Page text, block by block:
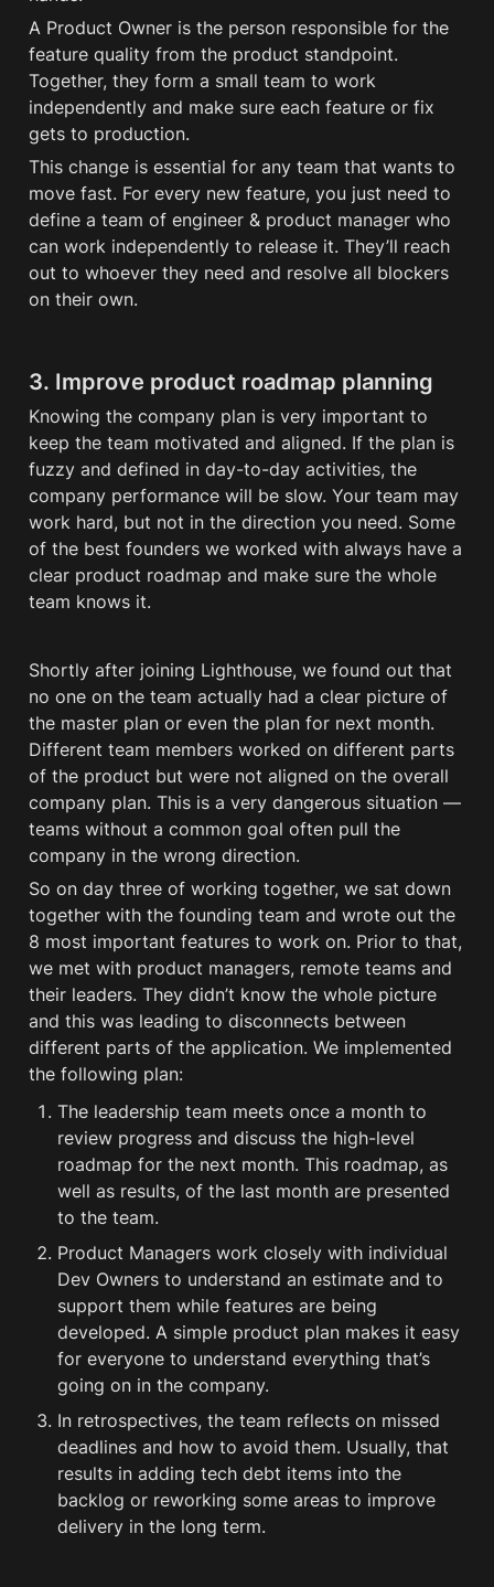
A Product Owner is the person responsible for the
feature quality from the product standpoint.
Together, they form a small team to work
independently and make sure each feature or fix
gets to production.
This change is essential for any team that wants to
move fast. For every new feature, you just need to
define a team of engineer & product manager who
can work independently to release it. They’ll reach
out to whoever they need and resolve all blockers
on their own.
3. Improve product roadmap planning
Knowing the company plan is very important to
keep the team motivated and aligned. If the plan is
fuzzy and defined in day-to-day activities, the
company performance will be slow. Your team may
work hard, but not in the direction you need. Some
of the best founders we worked with always have a
clear product roadmap and make sure the whole
team knows it.
Shortly after joining Lighthouse, we found out that
no one on the team actually had a clear picture of
the master plan or even the plan for next month.
Different team members worked on different parts
of the product but were not aligned on the overall
company plan. This is a very dangerous situation —
teams without a common goal often pull the
company in the wrong direction.
So on day three of working together, we sat down
together with the founding team and wrote out the
8 most important features to work on. Prior to that,
we met with product managers, remote teams and
their leaders. They didn’t know the whole picture
and this was leading to disconnects between
different parts of the application. We implemented
the following plan:
The leadership team meets once a month to
review progress and discuss the high-level
roadmap for the next month. This roadmap, as
well as results, of the last month are presented
to the team.
Product Managers work closely with individual
Dev Owners to understand an estimate and to
support them while features are being
developed. A simple product plan makes it easy
for everyone to understand everything that’s
going on in the company.
In retrospectives, the team reflects on missed
deadlines and how to avoid them. Usually, that
results in adding tech debt items into the
backlog or reworking some areas to improve
delivery in the long term.